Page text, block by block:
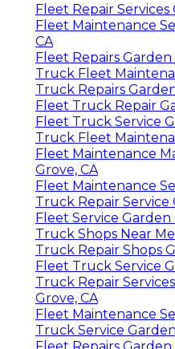
Fleet Repair Services
Fleet Maintenance
CA
Fleet Repairs Garden
Truck Fleet
Truck Repairs
Fleet Truck Repair
Fleet Truck Service
Truck Fleet
Fleet Maintenance
Grove, CA
Fleet Maintenance
Truck Repair Service
Fleet Service Garden
Truck Shops Near
Truck Repair Shops
Fleet Truck Service
Truck Repair
Grove, CA
Fleet Maintenance
Truck Service